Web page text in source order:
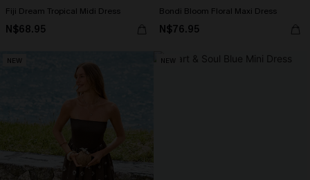
Fiji Dream Tropical Midi Dress
N$68.95
Bondi Bloom Floral Maxi Dress
N$76.95
NEW NEW